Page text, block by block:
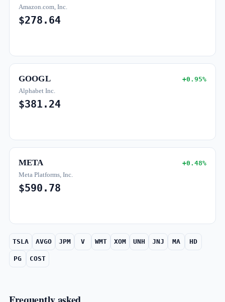
Amazon.com, Inc.
$278.64
GOOGL +0.95%
Alphabet Inc.
$381.24
META +0.48%
Meta Platforms, Inc.
$590.78
TSLA AVGO JPM V WMT XOM UNH JNJ MA HD
PG COST